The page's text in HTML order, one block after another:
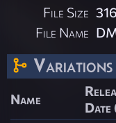
File Size
File Name
Variations
Name
Date